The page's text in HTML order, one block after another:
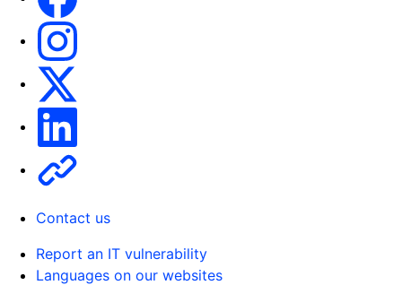
Contact us
Report an IT vulnerability
Languages on our websites